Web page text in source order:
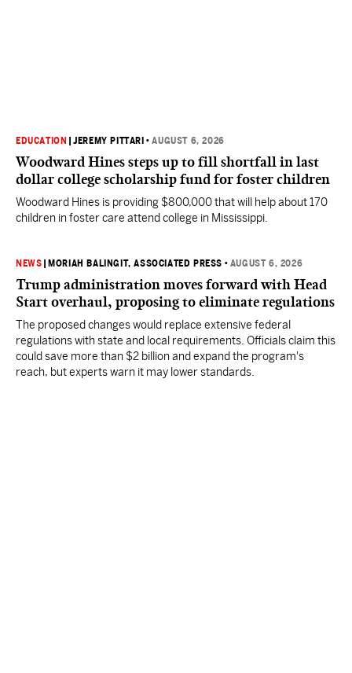
EDUCATION |JEREMY PITTARI •AUGUST 6, 2026
Woodward Hines steps up to fill shortfall in last
dollar college scholarship fund for foster children
Woodward Hines is providing $800,000 that will help about 170
children in foster care attend college in Mississippi.
NEWS MORIAH BALINGIT, ASSOCIATED PRESS • AUGUST 6, 2026
Trump administration moves forward with Head
Start overhaul, proposing to eliminate regulations
The proposed changes would replace extensive federal
regulations with state and local requirements. Officials claim this
could save more than $2 billion and expand the program's
reach, but experts warn it may lower standards.